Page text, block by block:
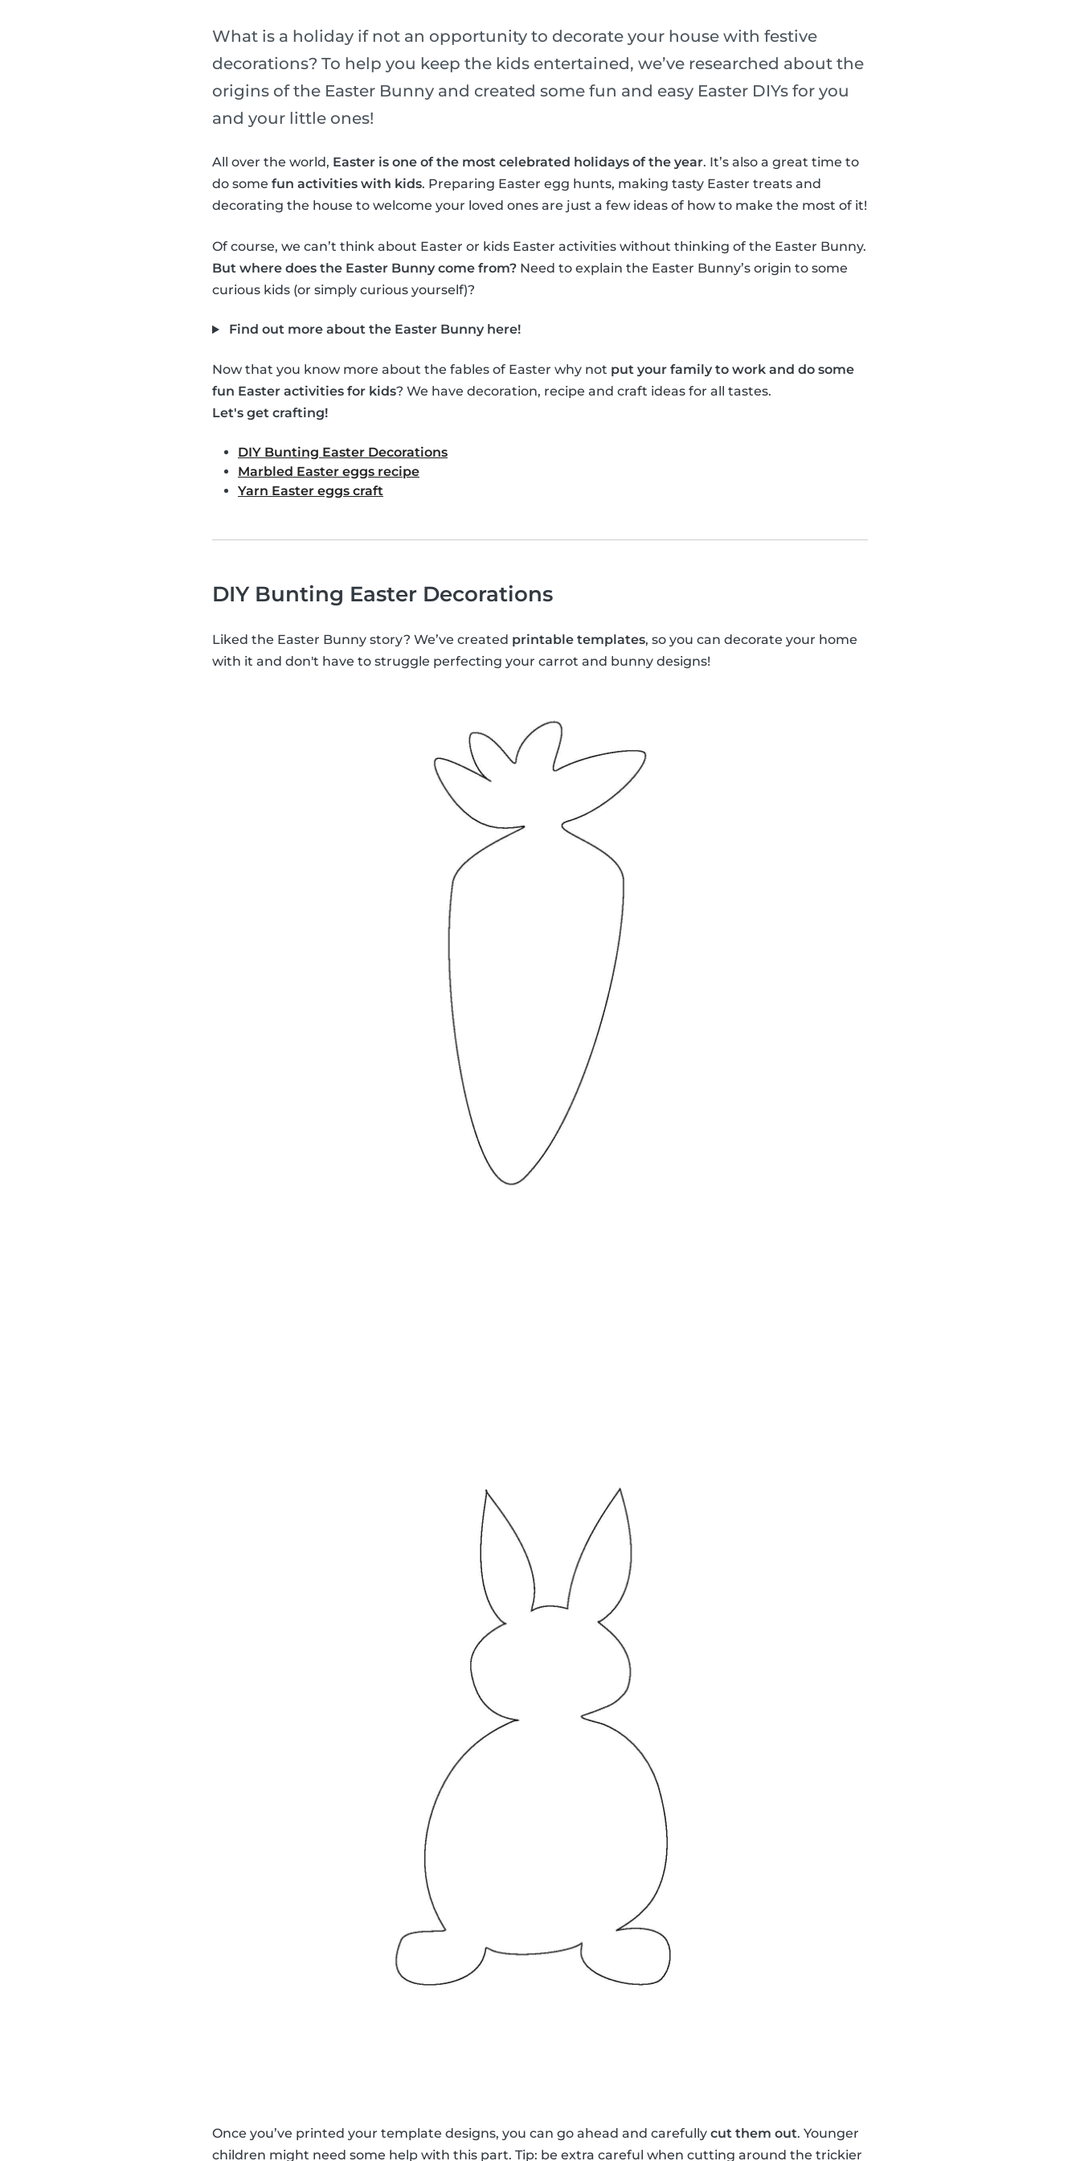
What is a holiday if not an opportunity to decorate your house with festive
decorations? To help you keep the kids entertained, we’ve researched about the
origins of the Easter Bunny and created some fun and easy Easter DIYs for you
and your little ones!
All over the world, Easter is one of the most celebrated holidays of the year. It’s also a great time to
do some fun activities with kids. Preparing Easter egg hunts, making tasty Easter treats and
decorating the house to welcome your loved ones are just a few ideas of how to make the most of it!
Of course, we can’t think about Easter or kids Easter activities without thinking of the Easter Bunny.
But where does the Easter Bunny come from? Need to explain the Easter Bunny’s origin to some
curious kids (or simply curious yourself)?
Find out more about the Easter Bunny here!
Now that you know more about the fables of Easter why not put your family to work and do some
fun Easter activities for kids? We have decoration, recipe and craft ideas for all tastes.
Let's get crafting!
DIY Bunting Easter Decorations
Marbled Easter eggs recipe
Yarn Easter eggs craft
DIY Bunting Easter Decorations
Liked the Easter Bunny story? We’ve created printable templates, so you can decorate your home
with it and don't have to struggle perfecting your carrot and bunny designs!
Once you’ve printed your template designs, you can go ahead and carefully cut them out. Younger
children might need some help with this part. Tip: be extra careful when cutting around the trickier